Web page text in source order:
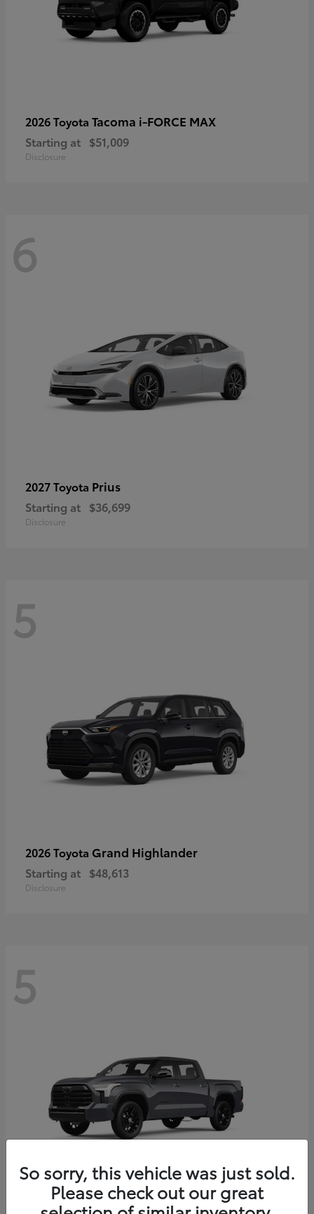
2026 Toyota Tacoma i-FORCE MAX
Starting at $51,009
Disclosure
6
2027 Toyota Prius
Starting at $36,699
Disclosure
5
2026 Toyota Grand Highlander
Starting at $48,613
Disclosure
5
So sorry, this vehicle was just sold.
Please check out our great